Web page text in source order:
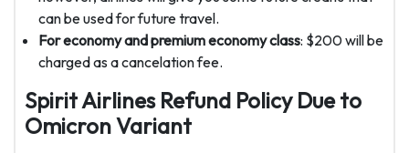
can be used for future travel.
For economy and premium economy class: $200 will be
charged as a cancelation fee.
Spirit Airlines Refund Policy Due to
Omicron Variant